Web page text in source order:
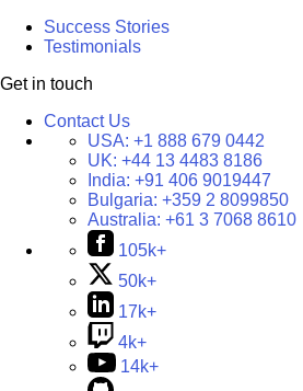
Success Stories
Testimonials
Get in touch
Contact Us
USA: +1 888 679 0442
UK: +44 13 4483 8186
India: +91 406 9019447
Bulgaria: +359 2 8099850
Australia: +61 3 7068 8610
105k+
50k+
17k+
4k+
14k+